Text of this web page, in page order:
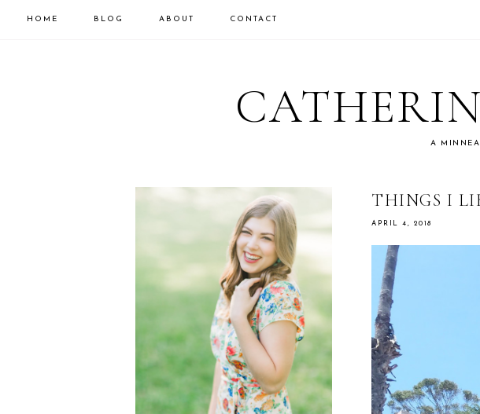
HOME BLOG ABOUT CONTACT
A
THINGS I
APRIL 4, 2018